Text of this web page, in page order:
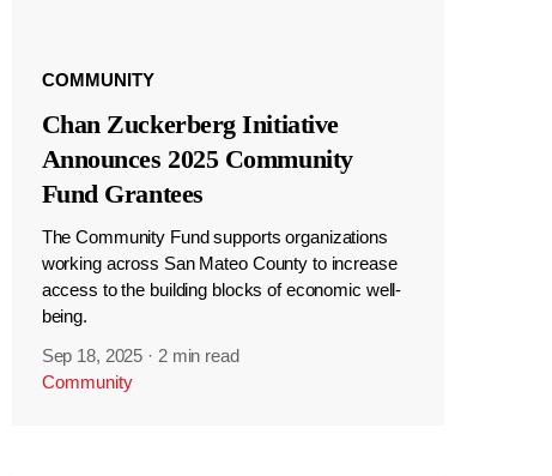
COMMUNITY
Chan Zuckerberg Initiative
Announces 2025 Community
Fund Grantees
The Community Fund supports organizations
working across San Mateo County to increase
access to the building blocks of economic well-
being.
Sep 18, 2025 · 2 min read
Community